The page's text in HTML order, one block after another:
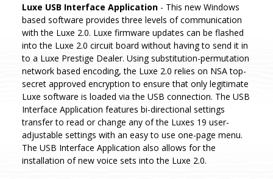
Luxe USB Interface Application - This new Windows
based software provides three levels of communication
with the Luxe 2.0. Luxe firmware updates can be flashed
into the Luxe 2.0 circuit board without having to send it in
to a Luxe Prestige Dealer. Using substitution-permutation
network based encoding, the Luxe 2.0 relies on NSA top-
secret approved encryption to ensure that only legitimate
Luxe software is loaded via the USB connection. The USB
Interface Application features bi-directional settings
transfer to read or change any of the Luxes 19 user-
adjustable settings with an easy to use one-page menu.
The USB Interface Application also allows for the
installation of new voice sets into the Luxe 2.0.